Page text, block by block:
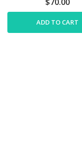
ADD TO CART